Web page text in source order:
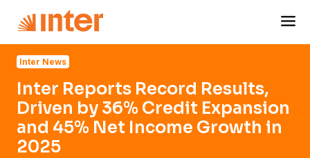
Inter News
Inter Reports Record Results,
Driven by 36% Credit Expansion
and 45% Net Income Growth in
2025
Navigated to Inter Reports Record Results, Driven by